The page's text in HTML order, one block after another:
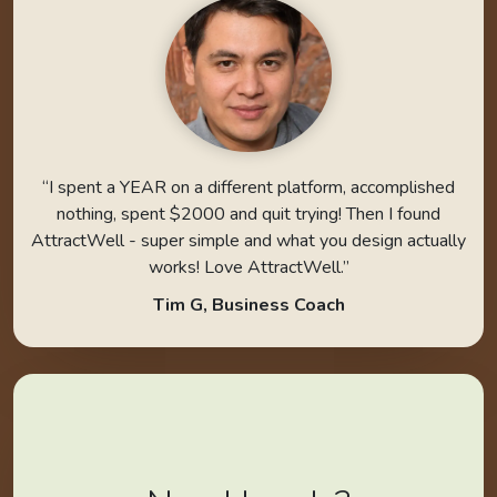
“I spent a YEAR on a different platform, accomplished
nothing, spent $2000 and quit trying! Then I found
AttractWell - super simple and what you design actually
works! Love AttractWell.”
Tim G, Business Coach